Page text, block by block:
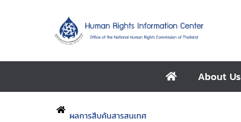
About Us
ผลการสืบค้นสารสนเทศ